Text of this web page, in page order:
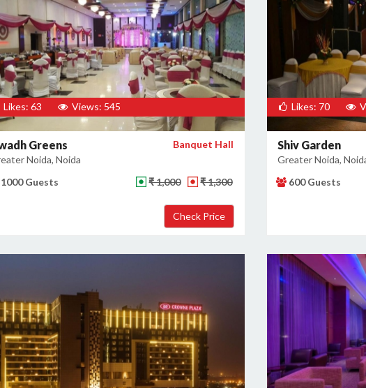
Likes: 63 Views: 545
Greens
Noida, Noida
Banquet Hall
1000 Guests ₹ 1,000 ₹ 1,300
Likes: 70
Shiv Garden
Greater Noida,
600 Guests